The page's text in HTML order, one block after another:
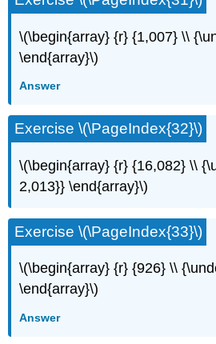
\(\begin{array} {r} {1,007} \\
\end{array}\)
Answer
Exercise \(\PageIndex{32}\)
\(\begin{array} {r} {16,082} \\
2,013}} \end{array}\)
Exercise \(\PageIndex{33}\)
\(\begin{array} {r} {926} \\
\end{array}\)
Answer